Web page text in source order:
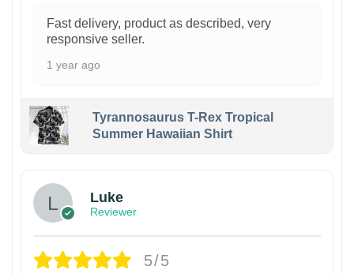
Fast delivery, product as described, very
responsive seller.
1 year ago
Tyrannosaurus T-Rex Tropical
Summer Hawaiian Shirt
Luke
Reviewer
5/5